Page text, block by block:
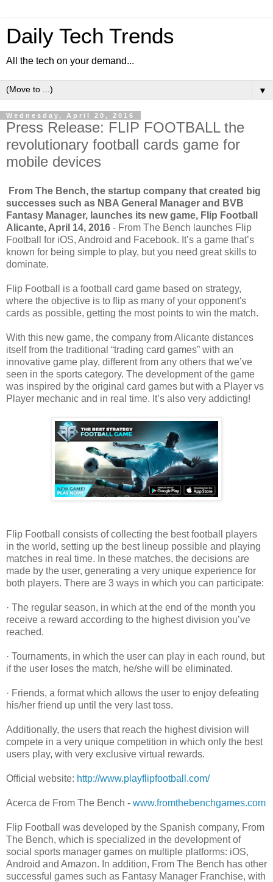
Daily Tech Trends
All the tech on your demand...
▼
Wednesday, April 20, 2016
Press Release: FLIP FOOTBALL the
revolutionary football cards game for
mobile devices
From The Bench, the startup company that created big
successes such as NBA General Manager and BVB
Fantasy Manager, launches its new game, Flip Football
Alicante, April 14, 2016 - From The Bench launches Flip
Football for iOS, Android and Facebook. It’s a game that’s
known for being simple to play, but you need great skills to
dominate.
Flip Football is a football card game based on strategy,
where the objective is to flip as many of your opponent's
cards as possible, getting the most points to win the match.
With this new game, the company from Alicante distances
itself from the traditional “trading card games” with an
innovative game play, different from any others that we’ve
seen in the sports category. The development of the game
was inspired by the original card games but with a Player vs
Player mechanic and in real time. It’s also very addicting!
Flip Football consists of collecting the best football players
in the world, setting up the best lineup possible and playing
matches in real time. In these matches, the decisions are
made by the user, generating a very unique experience for
both players. There are 3 ways in which you can participate:
· The regular season, in which at the end of the month you
receive a reward according to the highest division you’ve
reached.
· Tournaments, in which the user can play in each round, but
if the user loses the match, he/she will be eliminated.
· Friends, a format which allows the user to enjoy defeating
his/her friend up until the very last toss.
Additionally, the users that reach the highest division will
compete in a very unique competition in which only the best
users play, with very exclusive virtual rewards.
Official website: http://www.playflipfootball.com/
Acerca de From The Bench - www.fromthebenchgames.com
Flip Football was developed by the Spanish company, From
The Bench, which is specialized in the development of
social sports manager games on multiple platforms: iOS,
Android and Amazon. In addition, From The Bench has other
successful games such as Fantasy Manager Franchise, with